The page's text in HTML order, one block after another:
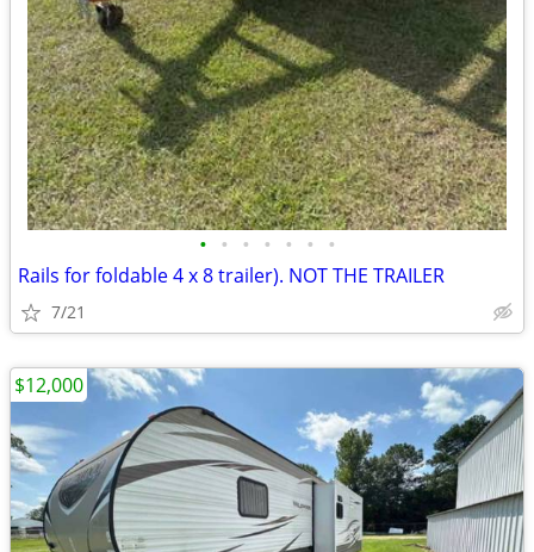
• • • • • • •
Rails for foldable 4 x 8 trailer). NOT THE TRAILER
7/21
$12,000